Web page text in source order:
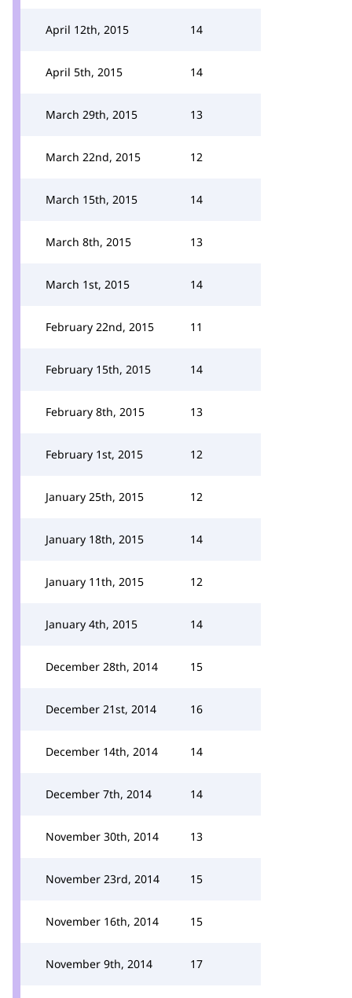
April 12th, 2015 14
April 5th, 2015 14
March 29th, 2015 13
March 22nd, 2015 12
March 15th, 2015 14
March 8th, 2015 13
March 1st, 2015 14
February 22nd, 2015 11
February 15th, 2015 14
February 8th, 2015 13
February 1st, 2015 12
January 25th, 2015 12
January 18th, 2015 14
January 11th, 2015 12
January 4th, 2015 14
December 28th, 2014 15
December 21st, 2014 16
December 14th, 2014 14
December 7th, 2014 14
November 30th, 2014 13
November 23rd, 2014 15
November 16th, 2014 15
November 9th, 2014 17